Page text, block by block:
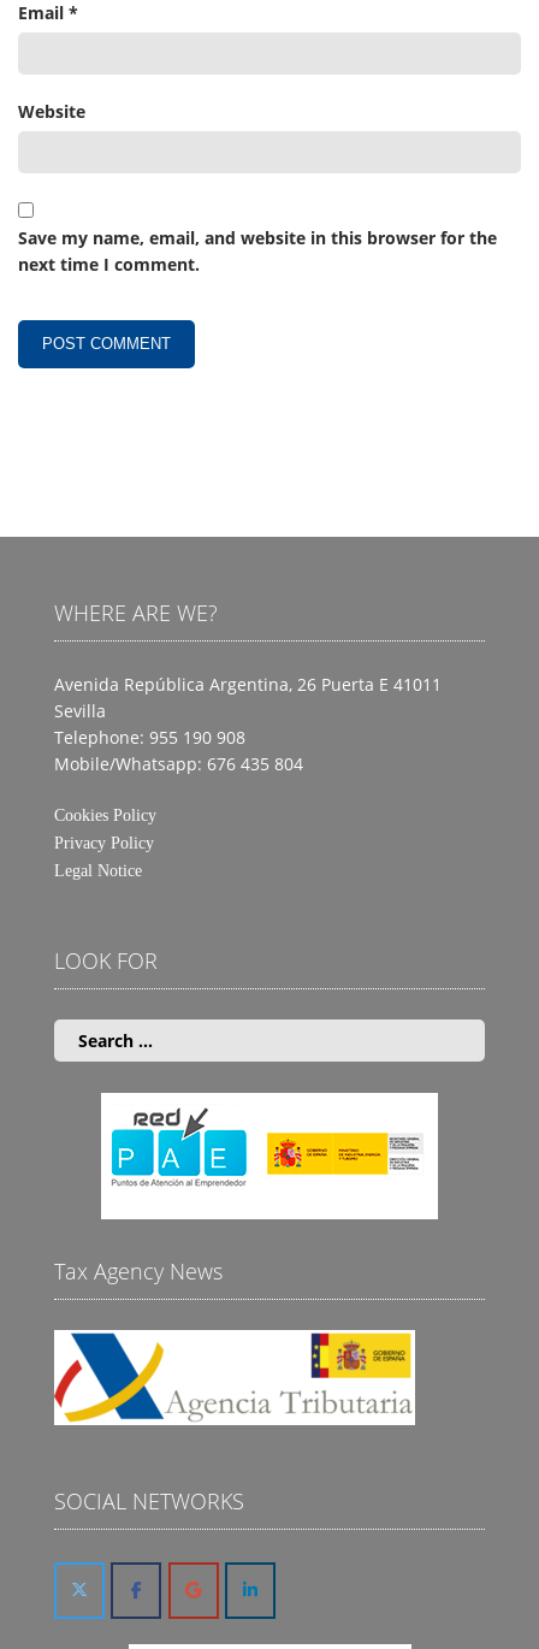
Email *
Website
Save my name, email, and website in this browser for the
next time I comment.
WHERE ARE WE?
Avenida República Argentina, 26 Puerta E 41011
Sevilla
Telephone: 955 190 908
Mobile/Whatsapp: 676 435 804
Cookies Policy
Privacy Policy
Legal Notice
LOOK FOR
Search
for:
Tax Agency News
SOCIAL NETWORKS